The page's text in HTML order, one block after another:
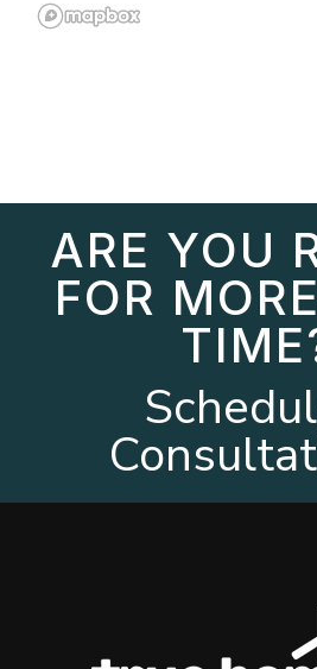
ARE YOU
FOR